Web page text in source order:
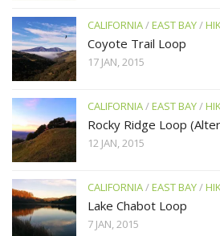
CALIFORNIA/EAST BAY/
Coyote Trail Loop
17 JAN, 2015
CALIFORNIA/EAST BAY/
Rocky Ridge Loop
12 JAN, 2015
CALIFORNIA/EAST BAY/
Lake Chabot Loop
7 JAN, 2015